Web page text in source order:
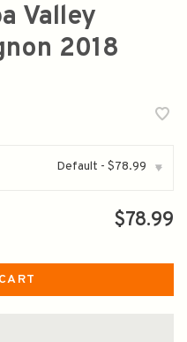
Valley
2018
Default - $78.99 ▾
$78.99